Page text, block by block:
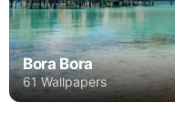
Bora Bora
61 Wallpapers